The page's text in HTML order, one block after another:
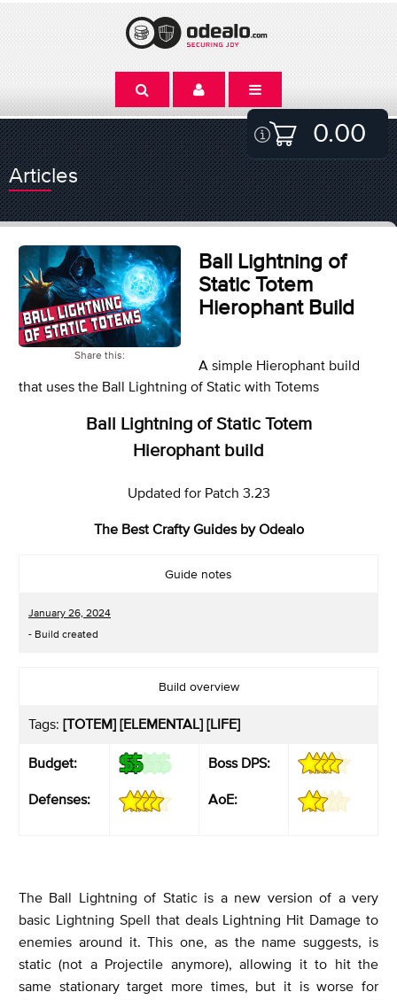
0.00
Articles
Share this:
Ball Lightning of
Static Totem
Hierophant Build
A simple Hierophant build
that uses the Ball Lightning of Static with Totems
Ball Lightning of Static Totem
Hierophant build
Updated for Patch 3.23
The Best Crafty Guides by Odealo
Guide notes
January 26, 2024
- Build created
Build overview
Tags: [TOTEM] [ELEMENTAL] [LIFE]
Budget:
Defenses:
Boss DPS:
AoE:
The Ball Lightning of Static is a new version of a very
basic Lightning Spell that deals Lightning Hit Damage to
enemies around it. This one, as the name suggests, is
static (not a Projectile anymore), allowing it to hit the
same stationary target more times, but it is worse for